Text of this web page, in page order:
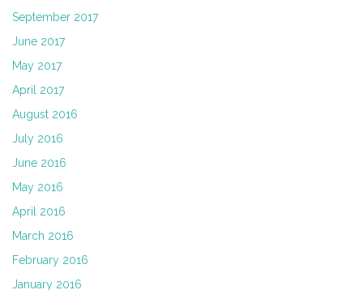
September 2017
June 2017
May 2017
April 2017
August 2016
July 2016
June 2016
May 2016
April 2016
March 2016
February 2016
January 2016